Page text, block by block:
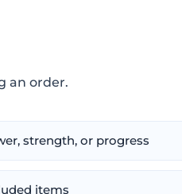
an order.
strength, or progress
items